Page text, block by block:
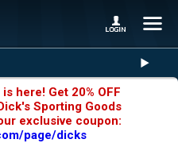
here! Get 20% OFF
Sporting Goods
exclusive coupon:
page/dicks